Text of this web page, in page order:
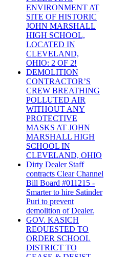
ENVIRONMENT AT
SITE OF HISTORIC
JOHN MARSHALL
HIGH SCHOOL,
LOCATED IN
CLEVELAND,
OHIO: 2 OF 2!
DEMOLITION
CONTRACTOR’S
CREW BREATHING
POLLUTED AIR
WITHOUT ANY
PROTECTIVE
MASKS AT JOHN
MARSHALL HIGH
SCHOOL IN
CLEVELAND, OHIO
Dirty Dealer Staff
contracts Clear Channel
Bill Board #011215 -
Smarter to hire Satinder
Puri to prevent
demolition of Dealer.
GOV. KASICH
REQUESTED TO
ORDER SCHOOL
DISTRICT TO